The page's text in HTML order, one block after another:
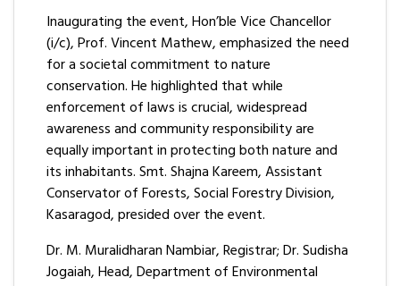
Inaugurating the event, Hon’ble Vice Chancellor
(i/c), Prof. Vincent Mathew, emphasized the need
for a societal commitment to nature
conservation. He highlighted that while
enforcement of laws is crucial, widespread
awareness and community responsibility are
equally important in protecting both nature and
its inhabitants. Smt. Shajna Kareem, Assistant
Conservator of Forests, Social Forestry Division,
Kasaragod, presided over the event.
Dr. M. Muralidharan Nambiar, Registrar; Dr. Sudisha
Jogaiah, Head, Department of Environmental